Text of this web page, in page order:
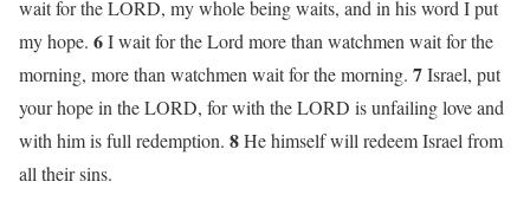
wait for the LORD, my whole being waits, and in his word I put
my hope. 6I wait for the Lord more than watchmen wait for the
morning, more than watchmen wait for the morning. 7Israel, put
your hope in the LORD, for with the LORD is unfailing love and
with him is full redemption. 8He himself will redeem Israel from
all their sins.